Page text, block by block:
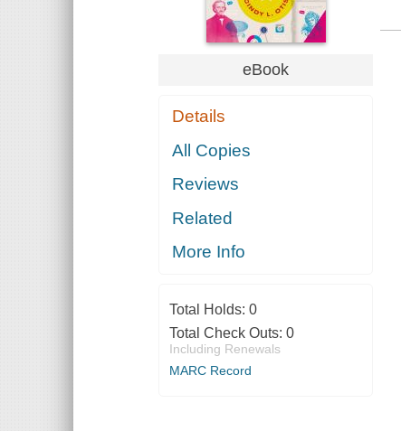
eBook
Details
All Copies
Reviews
Related
More Info
Total Holds: 0
Total Check Outs: 0
Including Renewals
MARC Record